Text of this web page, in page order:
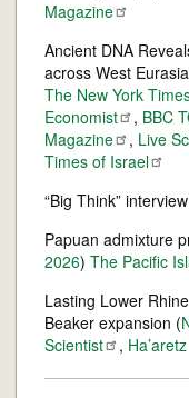
Magazine
Ancient DNA
across West
The New York
Economist
, BBC
Magazine
, Live
Times of Israel
“Big Think”
Papuan admixture
2026) The Pacific
Lasting Lower
Beaker expansion (
Scientist
, Ha’aretz